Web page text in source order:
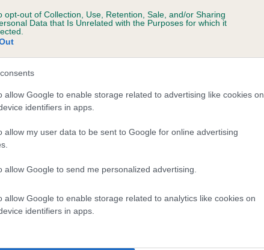
opt-out of Collection, Use, Retention, Sale, and/or Sharing
Data that Is Unrelated with the Purposes for which it
allow Google to enable storage related to advertising like cookies on
identifiers in apps.
allow my user data to be sent to Google for online advertising
allow Google to send me personalized advertising.
allow Google to enable storage related to analytics like cookies on
identifiers in apps.
ELSA OF KENEE is 0.0%